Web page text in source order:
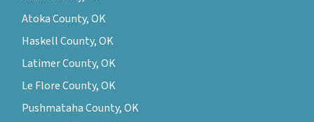
Atoka County, OK
Haskell County, OK
Latimer County, OK
Le Flore County, OK
Pushmataha County, OK